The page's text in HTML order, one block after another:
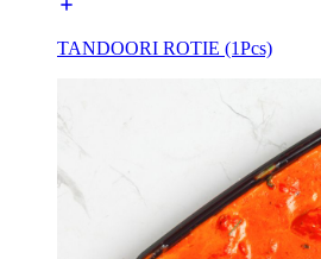
TANDOORI ROTIE (1Pcs)